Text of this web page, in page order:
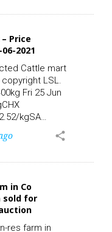
day on
building
morning along
are likely
developing
Price
2021
Cattle mart
LSL.
Fri 25 Jun
kgSA
kgHighest
345kg
305kg
370kg
365kg
HEIFER 400-
Avg
share
in Co
sold for
res farm in